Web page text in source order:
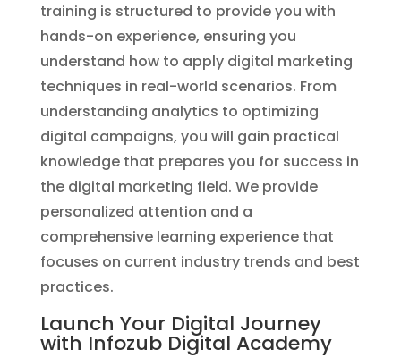
training is structured to provide you with
hands-on experience, ensuring you
understand how to apply digital marketing
techniques in real-world scenarios. From
understanding analytics to optimizing
digital campaigns, you will gain practical
knowledge that prepares you for success in
the digital marketing field. We provide
personalized attention and a
comprehensive learning experience that
focuses on current industry trends and best
practices.
Launch Your Digital Journey
with Infozub Digital Academy